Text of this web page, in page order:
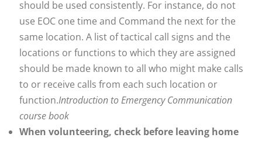
should be used consistently. For instance, do not
use EOC one time and Command the next for the
same location. A list of tactical call signs and the
locations or functions to which they are assigned
should be made known to all who might make calls
to or receive calls from each such location or
function.Introduction to Emergency Communication
course book
When volunteering, check before leaving home